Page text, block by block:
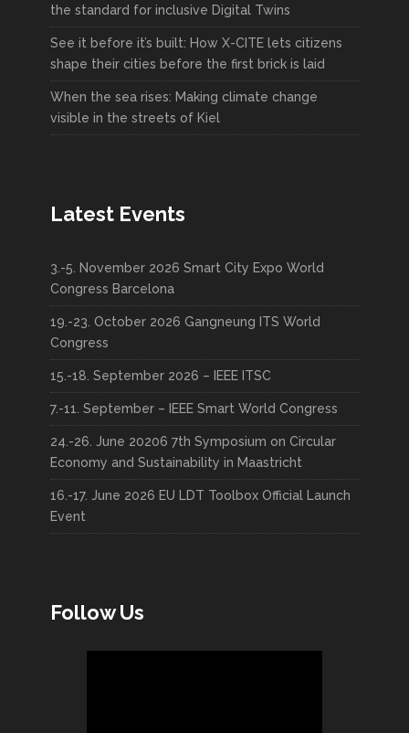
the standard for inclusive Digital Twins
See it before it’s built: How X-CITE lets citizens
shape their cities before the first brick is laid
When the sea rises: Making climate change
visible in the streets of Kiel
Latest Events
3.-5. November 2026 Smart City Expo World
Congress Barcelona
19.-23. October 2026 Gangneung ITS World
Congress
15.-18. September 2026 – IEEE ITSC
7.-11. September – IEEE Smart World Congress
24.-26. June 20206 7th Symposium on Circular
Economy and Sustainability in Maastricht
16.-17. June 2026 EU LDT Toolbox Official Launch
Event
Follow Us